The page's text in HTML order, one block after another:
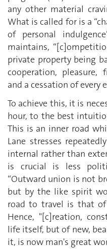
any other material
What is called for is a
of personal
maintains,
private property being
cooperation, pleasure,
and a cessation of every
To achieve this, it is
hour, to the best
This is an inner road
Lane stresses
internal rather than
is crucial is less
“Outward union is not
but by the like spirit
road to travel is that of
Hence, "[c]reation,
life itself, but of new,
it, is now man's great